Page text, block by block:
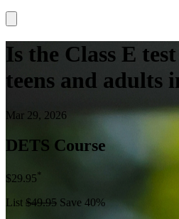
Is the Class E
teens and adults
Mar 29, 2026
DETS Course
$29.95*
List $49.95 Save 40%